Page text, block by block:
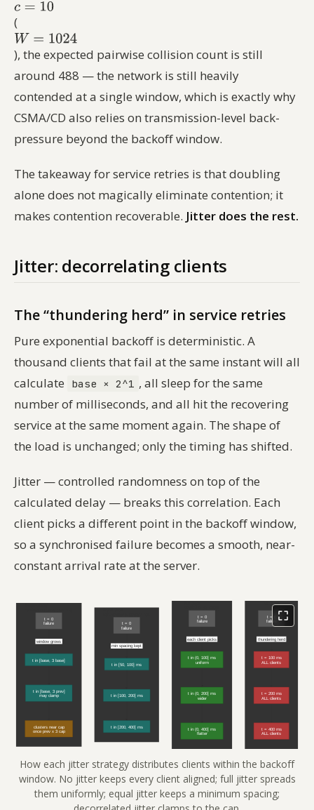
(
), the expected pairwise collision count is still
around 488 — the network is still heavily
contended at a single window, which is exactly why
CSMA/CD also relies on transmission-level back-
pressure beyond the backoff window.
The takeaway for service retries is that doubling
alone does not magically eliminate contention; it
makes contention recoverable. Jitter does the rest.
Jitter: decorrelating clients
The “thundering herd” in service retries
Pure exponential backoff is deterministic. A
thousand clients that fail at the same instant will all
calculate
base × 2^1 , all sleep for the same
number of milliseconds, and all hit the recovering
service at the same moment again. The shape of
the load is unchanged; only the timing has shifted.
Jitter — controlled randomness on top of the
calculated delay — breaks this correlation. Each
client picks a different point in the backoff window,
so a synchronised failure becomes a smooth, near-
constant arrival rate at the server.
How each jitter strategy distributes clients within the backoff
window. No jitter keeps every client aligned; full jitter spreads
them uniformly; equal jitter keeps a minimum spacing;